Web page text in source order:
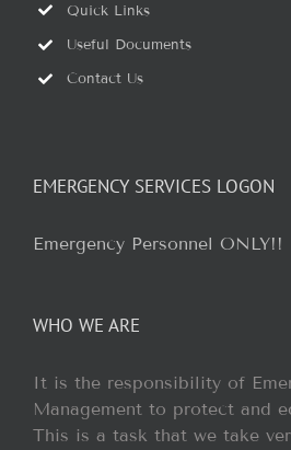
Quick Links
Useful Documents
Contact Us
EMERGENCY SERVICES LOGON
Emergency Personnel ONLY!!
WHO WE ARE
It is the responsibility of
Management to protect and
This is a task that we take